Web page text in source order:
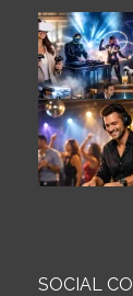
SOCIAL